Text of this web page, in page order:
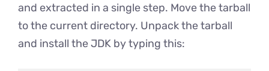
and extracted in a single step. Move the tarball
to the current directory. Unpack the tarball
and install the JDK by typing this: